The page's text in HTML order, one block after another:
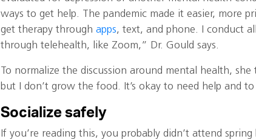
ways to get help. The pandemic made it easier, more
get therapy through apps, text, and phone. I conduct
through telehealth, like Zoom,” Dr. Gould says.
To normalize the discussion around mental health,
but I don’t grow the food. It’s okay to need help and
Socialize safely
If you’re reading this, you probably didn’t attend